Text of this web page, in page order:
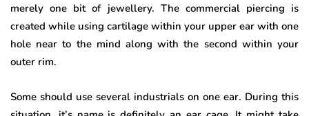
merely one bit of jewellery. The commercial piercing is
created while using cartilage within your upper ear with one
hole near to the mind along with the second within your
outer rim.
Some should use several industrials on one ear. During this